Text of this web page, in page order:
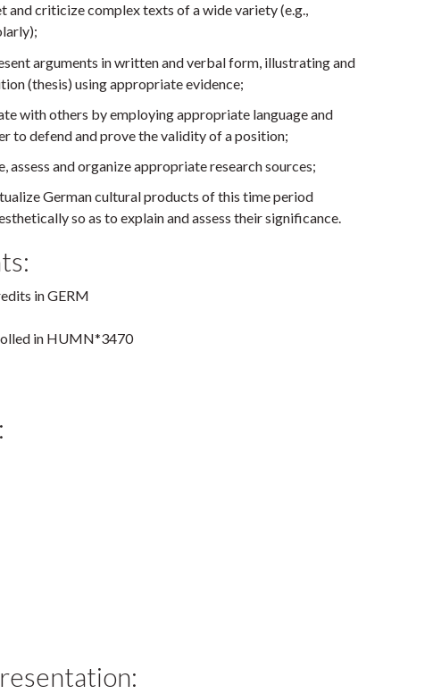
and criticize complex texts of a wide variety (e.g.,
arguments in written and verbal form, illustrating and
(thesis) using appropriate evidence;
with others by employing appropriate language and
to defend and prove the validity of a position;
assess and organize appropriate research sources;
German cultural products of this time period
so as to explain and assess their significance.
in GERM
in HUMN*3470